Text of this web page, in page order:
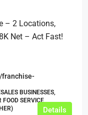
– 2 Locations,
Net – Act Fast!
franchise-
BUSINESSES,
FOOD SERVICE
Details